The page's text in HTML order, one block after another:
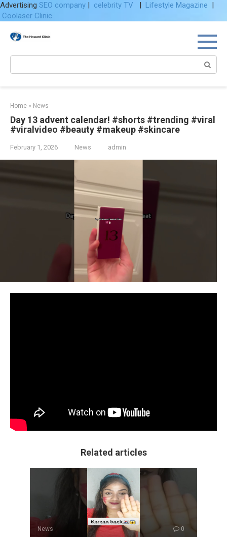
Advertising SEO company | celebrity TV | Lifestyle Magazine |
Coolaser Clinic
Home » News
Day 13 advent calendar! #shorts #trending #viral
#viralvideo #beauty #makeup #skincare
February 1, 2026 News admin
Related articles
News 0